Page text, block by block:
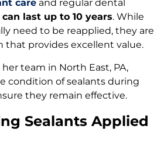
care and regular dental
last up to 10 years. While
need to be reapplied, they are
that provides excellent value.
team in North East, PA,
condition of sealants during
they remain effective.
Sealants Applied